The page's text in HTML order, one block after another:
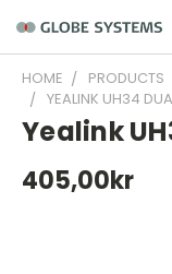
HOME PRODUCTS
YEALINK UH34
Yealink
405,00kr